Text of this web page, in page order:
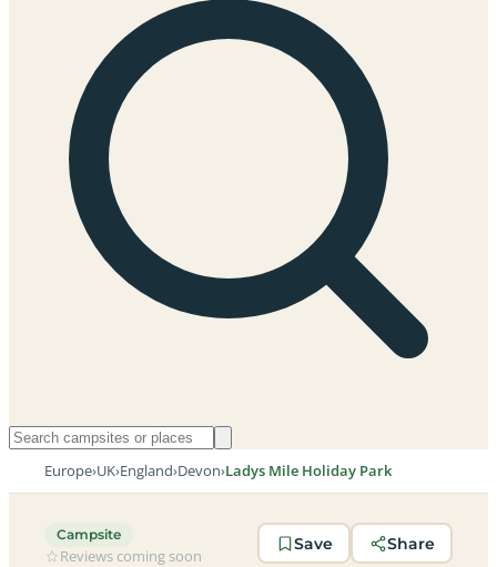
Europe›UK›England›Devon›Ladys Mile Holiday Park
Campsite
Reviews coming soon
Save Share